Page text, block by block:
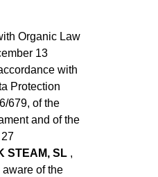
Organic Law
13
with
Protection
679, of the
and of the
STEAM, SL ,
of the